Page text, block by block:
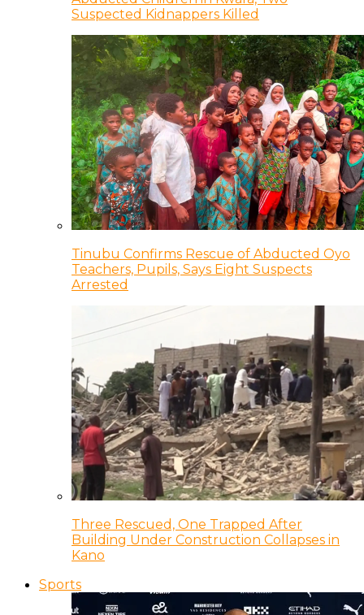
Suspected Kidnappers Killed
Tinubu Confirms Rescue of Abducted Oyo
Teachers, Pupils, Says Eight Suspects
Arrested
Three Rescued, One Trapped After
Building Under Construction Collapses in
Kano
Sports